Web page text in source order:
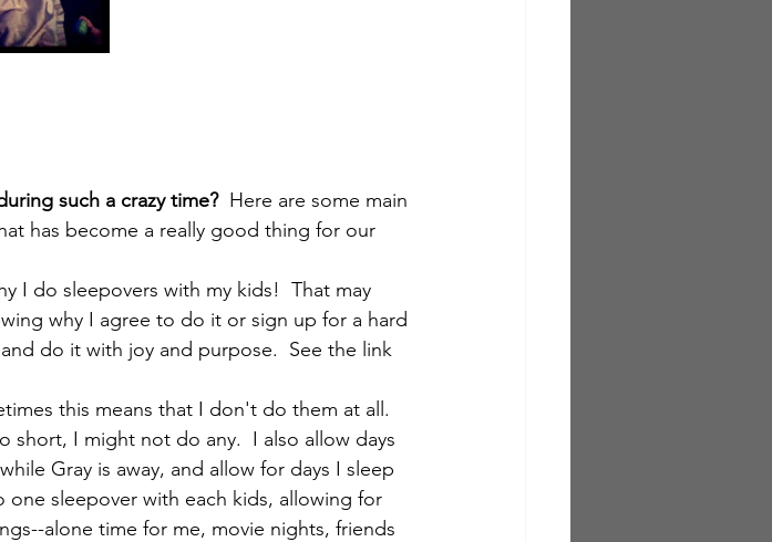
such a crazy time?
  Here are some main
has become a really good thing for our
I do sleepovers with my kids!  That may
why I agree to do it or sign up for a hard
do it with joy and purpose.  See the link
this means that I don't do them at all.
short, I might not do any.  I also allow days
Gray is away, and allow for days I sleep
sleepover with each kids, allowing for
alone time for me, movie nights, friends